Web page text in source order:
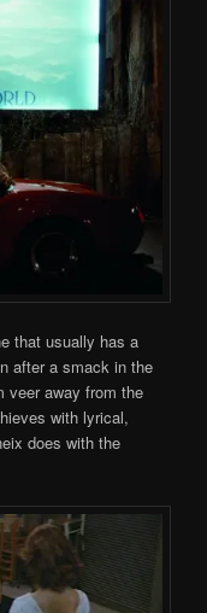
that usually has a
after a smack in the
veer away from the
with lyrical,
does with the